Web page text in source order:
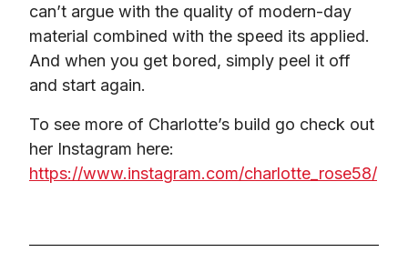
can’t argue with the quality of modern-day
material combined with the speed its applied.
And when you get bored, simply peel it off
and start again.
To see more of Charlotte’s build go check out
https://www.instagram.com/charlotte_rose58/